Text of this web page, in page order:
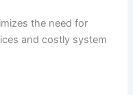
the need for
and costly system